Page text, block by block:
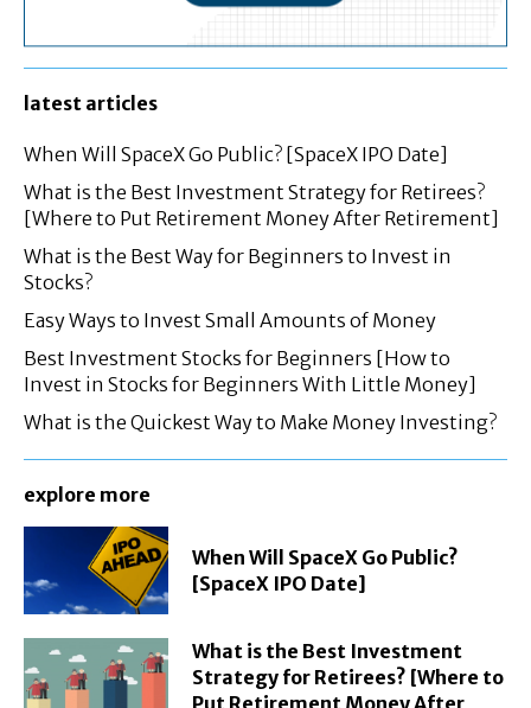
latest articles
When Will SpaceX Go Public? [SpaceX IPO Date]
What is the Best Investment Strategy for Retirees?
[Where to Put Retirement Money After Retirement]
What is the Best Way for Beginners to Invest in
Stocks?
Easy Ways to Invest Small Amounts of Money
Best Investment Stocks for Beginners [How to
Invest in Stocks for Beginners With Little Money]
What is the Quickest Way to Make Money Investing?
explore more
When Will SpaceX Go Public?
[SpaceX IPO Date]
What is the Best Investment
Strategy for Retirees? [Where to
Put Retirement Money After